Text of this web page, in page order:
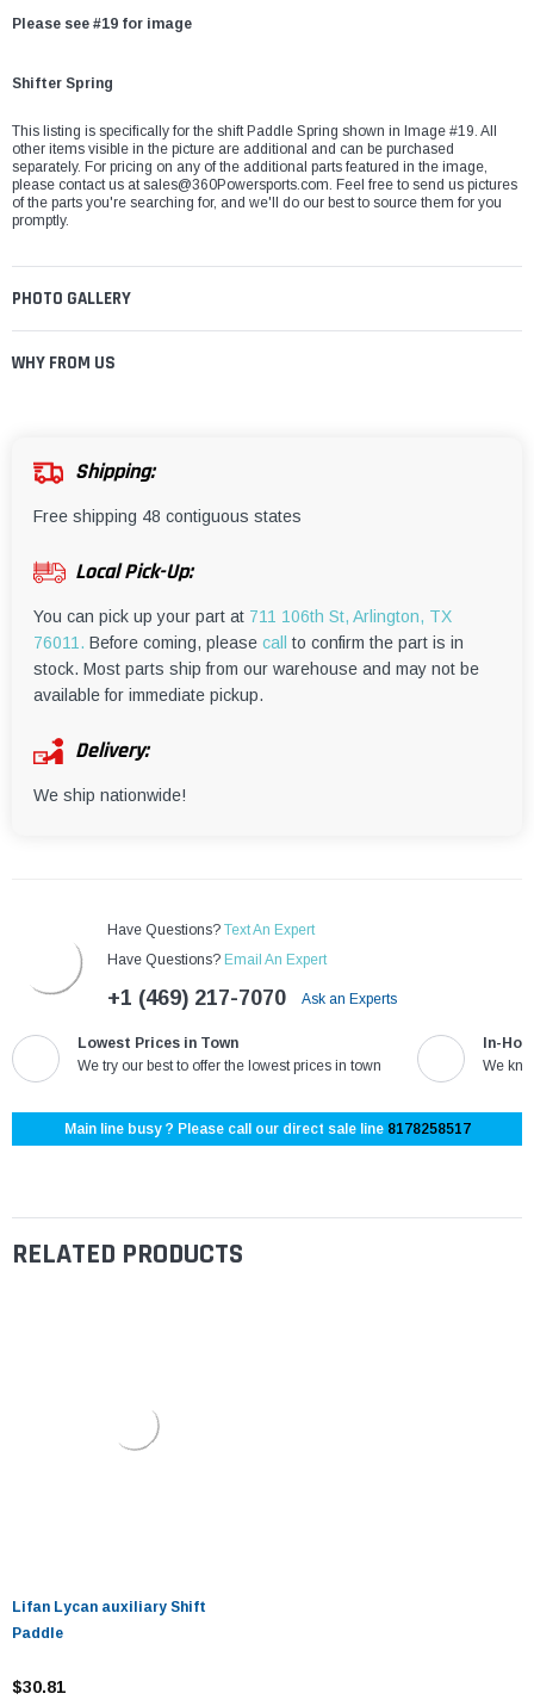
¡
Please see #19 for image
Shifter Spring
This listing is specifically for the shift Paddle Spring shown in Image #19. All
other items visible in the picture are additional and can be purchased
separately. For pricing on any of the additional parts featured in the image,
please contact us atsales@360Powersports.com. Feel free to send us pictures
of the parts you're searching for, and we'll do our best to source them for you
promptly.
PHOTO GALLERY
WHY FROM US
Shipping:
Free shipping 48 contiguous states
Local Pick-Up:
You can pick up your part at 711 106th St, Arlington, TX
76011. Before coming, please call
to confirm the part is in
stock. Most parts ship from our warehouse and may not be
available for immediate pickup.
Delivery:
We ship nationwide!
Have Questions? Text An Expert
Have Questions? Email An Expert
+1 (469) 217-7070 Ask an Experts
Lowest Prices in Town
We try our best to offer the lowest prices in town
In-
We
Main line busy ? Please call our direct sale line 8178258517
RELATED PRODUCTS
Lifan Lycan auxiliary Shift
Paddle
$30.81